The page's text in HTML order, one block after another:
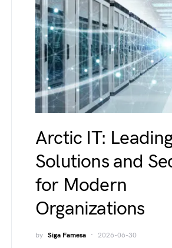
Arctic IT:
Solutions and
for Modern
Organizations
by Siga Famesa 2026-06-30